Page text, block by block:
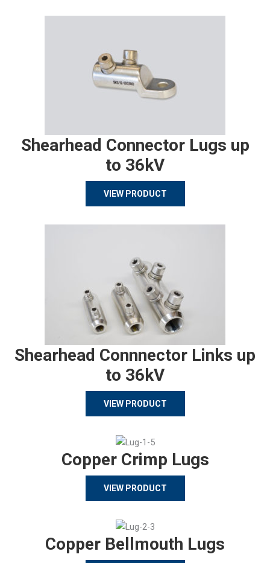
Shearhead Connector Lugs up
to 36kV
VIEW PRODUCT
Shearhead Connnector Links up
to 36kV
VIEW PRODUCT
Copper Crimp Lugs
VIEW PRODUCT
Copper Bellmouth Lugs